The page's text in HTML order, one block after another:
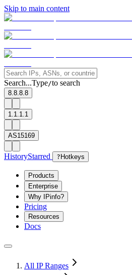
Skip to main content
Search...Type/to search
8.8.8.8
1.1.1.1
AS15169
HistoryStarred ? Hotkeys
Products
Enterprise
Why IPinfo?
Pricing
Resources
Docs
All IP Ranges